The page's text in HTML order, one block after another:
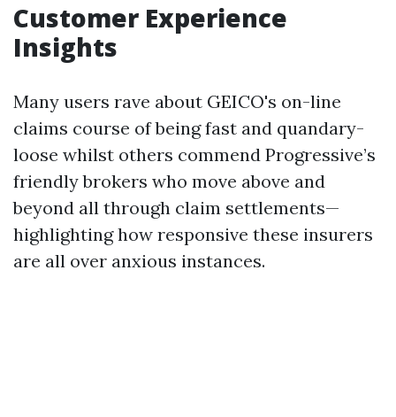
Customer Experience
Insights
Many users rave about GEICO's on-line
claims course of being fast and quandary-
loose whilst others commend Progressive’s
friendly brokers who move above and
beyond all through claim settlements—
highlighting how responsive these insurers
are all over anxious instances.